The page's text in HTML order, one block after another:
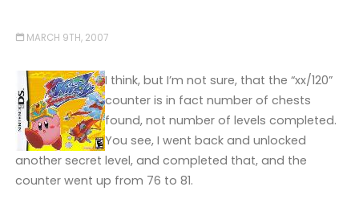
MARCH 9TH, 2007
I think, but I’m not sure, that the “xx/120”
counter is in fact number of chests
found, not number of levels completed.
You see, I went back and unlocked
another secret level, and completed that, and the
counter went up from 76 to 81.